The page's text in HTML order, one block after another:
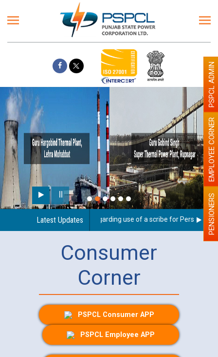
Latest Updates
Guidelines regarding use of a scribe for Person WithPENSIONERS
EMPLOYEE CORNER
PSPCL ADMIN
Consumer
Corner
PSPCL Consumer APP
PSPCL Employee APP